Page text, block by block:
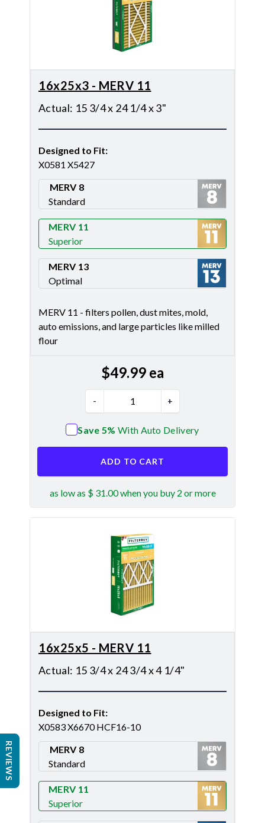
16x25x3 - MERV 11
Actual: 15 3/4 x 24 1/4 x 3"
Designed to Fit:
X0581 X5427
MERV 8
Standard
MERV 11
Superior
MERV 13
Optimal
MERV 11 - filters pollen, dust mites, mold,
auto emissions, and large particles like milled
flour
$49.99 ea
- +
Save 5% With Auto Delivery
ADD TO CART
as low as $ 31.00 when you buy 2 or more
16x25x5 - MERV 11
Actual: 15 3/4 x 24 3/4 x 4 1/4"
Designed to Fit:
X0583 X6670 HCF16-10
MERV 8
Standard
MERV 11
Superior
REVIEWS